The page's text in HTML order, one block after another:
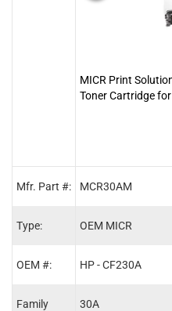
Mfr. Part #:
Type:
OEM #:
Family
MICR Print
Toner Cartridge
MCR30AM
OEM MICR
HP - CF230A
30A